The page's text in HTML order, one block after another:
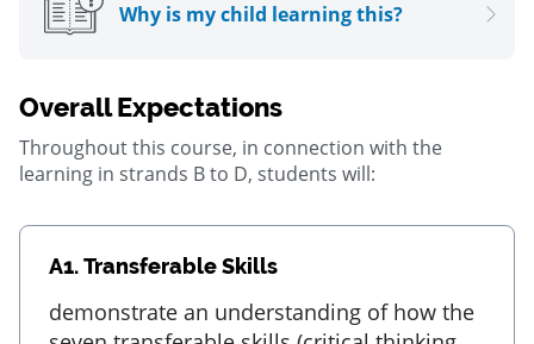
Why is my child learning this?
Overall Expectations
Throughout this course, in connection with the
learning in strands B to D, students will:
A1.Transferable Skills
demonstrate an understanding of how the